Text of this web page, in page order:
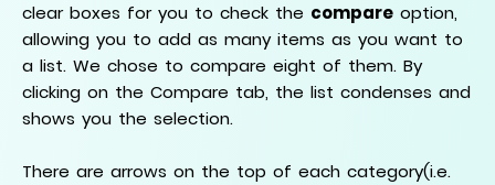
clear boxes for you to check the compare option,
allowing you to add as many items as you want to
a list. We chose to compare eight of them. By
clicking on the Compare tab, the list condenses and
shows you the selection.
There are arrows on the top of each category(i.e.